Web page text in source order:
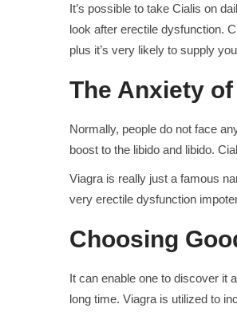
It’s possible to take Cialis on
look after erectile dysfunction.
plus it’s very likely to supply
The Anxiety
Normally, people do not face
boost to the libido and libido.
Viagra is really just a famous
very erectile dysfunction
Choosing
It can enable one to discover it
long time. Viagra is utilized to